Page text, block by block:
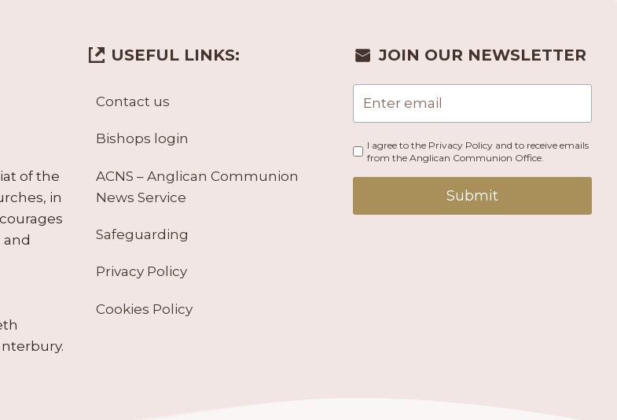
of the
in
and
USEFUL LINKS:
Contact us
Bishops login
ACNS – Anglican Communion
News Service
Safeguarding
Privacy Policy
Cookies Policy
JOIN OUR NEWSLETTER
I agree to the Privacy Policy and to receive emails
from the Anglican Communion Office.
Submit